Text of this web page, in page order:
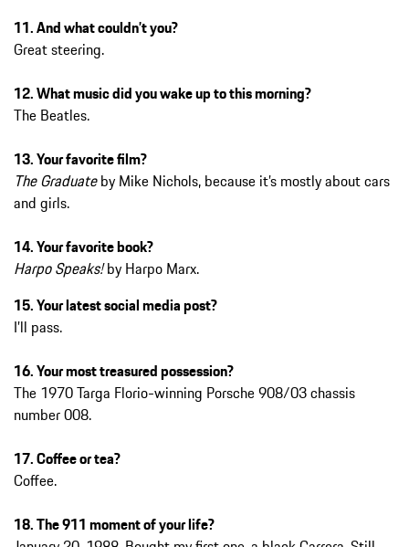
11. And what couldn’t you?
Great steering.
12. What music did you wake up to this morning?
The Beatles.
13. Your favorite film?
The Graduateby Mike Nichols, because it’s mostly about cars
and girls.
14. Your favorite book?
Harpo Speaks!by Harpo Marx.
15. Your latest social media post?
I’ll pass.
16. Your most treasured possession?
The 1970 Targa Florio-winning Porsche 908/03 chassis
number 008.
17. Coffee or tea?
Coffee.
18. The 911 moment of your life?